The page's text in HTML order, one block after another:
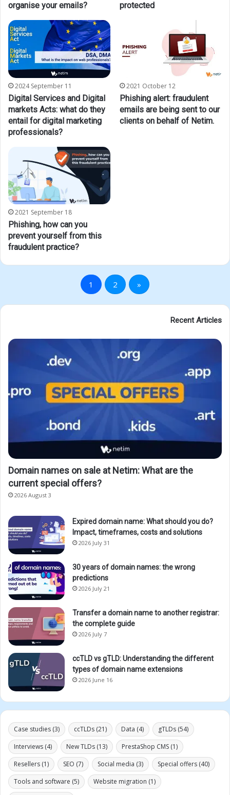
organise your emails?
protected
2024 September 11
Digital Services and Digital
markets Acts: what do they
entail for digital marketing
professionals?
2021 October 12
Phishing alert: fraudulent
emails are being sent to our
clients on behalf of Netim.
2021 September 18
Phishing, how can you
prevent yourself from this
fraudulent practice?
1 2 »
Recent Articles
Domain names on sale at Netim: What are the
current special offers?
2026 August 3
Expired domain name: What should you do?
Impact, timeframes, costs and solutions
2026 July 31
30 years of domain names: the wrong
predictions
2026 July 21
Transfer a domain name to another registrar:
the complete guide
2026 July 7
ccTLD vs gTLD: Understanding the different
types of domain name extensions
2026 June 16
Case studies (3) ccTLDs (21) Data (4) gTLDs (54)
Interviews (4) New TLDs (13) PrestaShop CMS (1)
Resellers (1) SEO (7) Social media (3) Special offers (40)
Tools and software (5) Website migration (1)